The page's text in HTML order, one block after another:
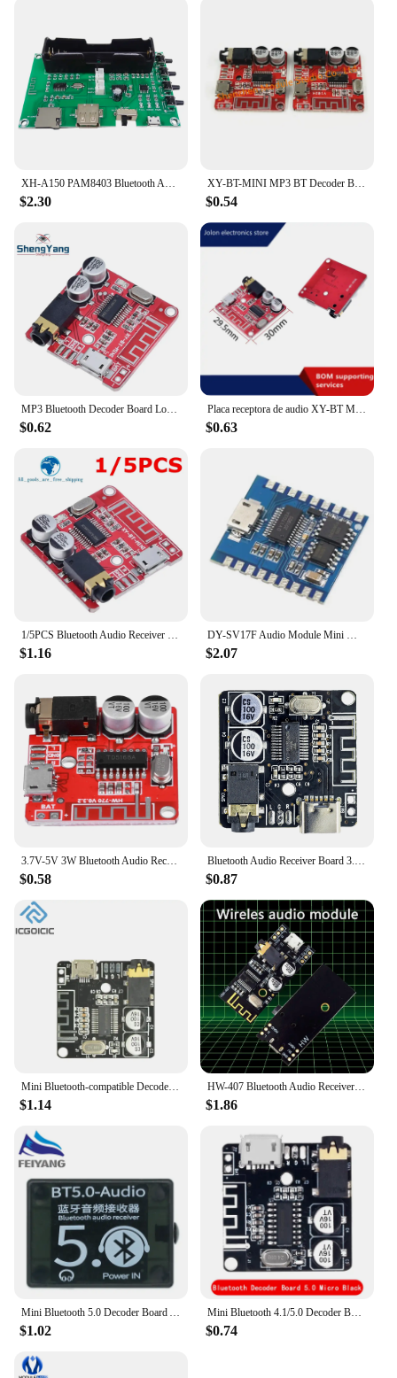
XH-A150 PAM8403 Bluetooth Amplifier audio Board 5W*2 Lithium Battery Singing Machine USB TF-Card Dual Channel Mini Speaker DIY
$2.30
XY-BT-MINI MP3 BT Decoder Board Lossless Car Speaker Audio Amplifier Modified 4.1 5.0 Circuit Stereo Receiver Module
$0.54
MP3 Bluetooth Decoder Board Lossless Car Speaker Audio Amplifier Board Modified Bluetooth 4.1 Circuit Stereo Receiver Module 5V
$0.62
Placa receptora de audio XY-BT Mini, módulo de música estéreo MP3 inalámbrico, con regulador de tensión de 3.7-5V, Bluetooth 5.0
$0.63
1/5PCS Bluetooth Audio Receiver Board Bluetooth 5.0 MP3 Lossless Decoder Board Wireless Stereo Music Module 3.7-5V XY-BT-Mini
$1.16
DY-SV17F Audio Module Mini MP3 Player IO Trigger USB Download Flash Voice Module
$2.07
3.7V-5V 3W Bluetooth Audio Receiver board Bluetooth 5.1 Lossless Decoder Board Wireless Stereo Music Module Type-C Interface
$0.58
Bluetooth Audio Receiver Board 3.7-5V VHM-314 2.0 Bluetooth 5.0 MP3 Amplifier Lossless Decoder Wireless Stereo Music XY-BT-Mini
$0.87
Mini Bluetooth-compatible Decoder Board Audio Receiver BT5.0/4.1 PRO MP3 Lossless Player Wireless Stereo Music Amplifier Module
$1.14
HW-407 Bluetooth Audio Receiver Board Bluetooth 4.2 Stereo Music Decoder Module
$1.86
Mini Bluetooth 5.0 Decoder Board Audio Receiver BT5.0 PRO MP3 Lossless Player Wireless Stereo Music Amplifier Module With Case
$1.02
Mini Bluetooth 4.1/5.0 Decoder Board Audio Receiver BT5.0 PRO MP3 Lossless Player Wireless Stereo Music Amplifier type-c Module
$0.74